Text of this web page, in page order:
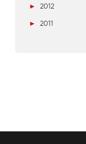
►
2012
►
2011